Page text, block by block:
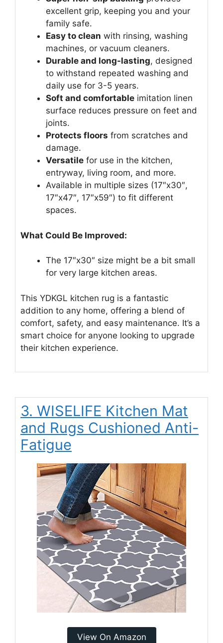
excellent grip, keeping you and your
family safe.
Easy to clean with rinsing, washing
machines, or vacuum cleaners.
Durable and long-lasting, designed
to withstand repeated washing and
daily use for 3-5 years.
Soft and comfortable imitation linen
surface reduces pressure on feet and
joints.
Protects floors from scratches and
damage.
Versatile for use in the kitchen,
entryway, living room, and more.
Available in multiple sizes (17″x30″,
17″x47″, 17″x59″) to fit different
spaces.
What Could Be Improved:
The 17″x30″ size might be a bit small
for very large kitchen areas.
This YDKGL kitchen rug is a fantastic
addition to any home, offering a blend of
comfort, safety, and easy maintenance. It’s a
smart choice for anyone looking to upgrade
their kitchen experience.
3. WISELIFE Kitchen Mat
and Rugs Cushioned Anti-
Fatigue
View On Amazon